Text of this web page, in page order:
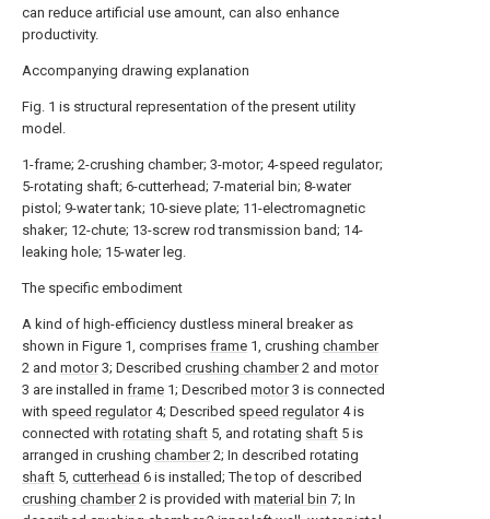
can reduce artificial use amount, can also enhance
productivity.
Accompanying drawing explanation
Fig. 1 is structural representation of the present utility
model.
1-frame; 2-crushing chamber; 3-motor; 4-speed regulator;
5-rotating shaft; 6-cutterhead; 7-material bin; 8-water
pistol; 9-water tank; 10-sieve plate; 11-electromagnetic
shaker; 12-chute; 13-screw rod transmission band; 14-
leaking hole; 15-water leg.
The specific embodiment
A kind of high-efficiency dustless mineral breaker as
shown in Figure 1, comprises frame 1, crushing chamber
2 and motor3; Described crushing chamber2 and motor
3 are installed in frame 1; Described motor3 is connected
with speed regulator4; Described speed regulator4 is
connected with rotating shaft 5, and rotating shaft 5 is
arranged in crushing chamber2; In described rotating
shaft 5, cutterhead 6 is installed; The top of described
crushing chamber2 is provided with material bin 7; In